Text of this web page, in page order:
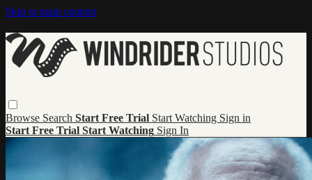
Skip to main content
Browse Search Start Free Trial Start Watching Sign in
Start Free Trial Start Watching Sign In